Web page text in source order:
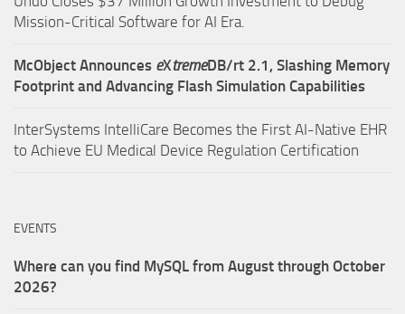
Mission-Critical Software for AI Era.
McObject Announces eXtremeDB/rt 2.1, Slashing Memory
Footprint and Advancing Flash Simulation Capabilities
InterSystems IntelliCare Becomes the First AI-Native EHR
to Achieve EU Medical Device Regulation Certification
EVENTS
Where can you find MySQL from August through October
2026?